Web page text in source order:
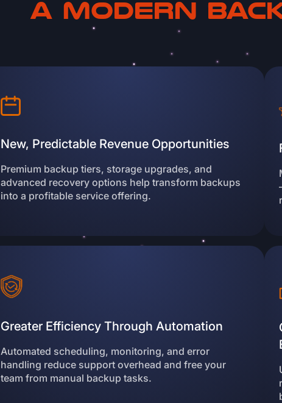
a modern
New, Predictable Revenue Opportunities
Premium backup tiers, storage upgrades, and
advanced recovery options help transform backups
into a profitable service offering.
Greater Efficiency Through Automation
Automated scheduling, monitoring, and error
handling reduce support overhead and free your
team from manual backup tasks.